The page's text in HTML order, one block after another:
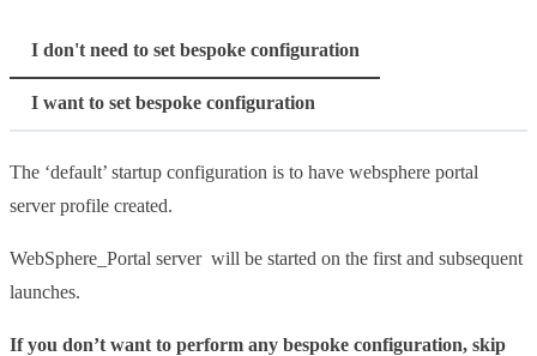
I don't need to set bespoke configuration
I want to set bespoke configuration
The ‘default’ startup configuration is to have websphere portal
server profile created.
WebSphere_Portal server will be started on the first and subsequent
launches.
If you don’t want to perform any bespoke configuration, skip